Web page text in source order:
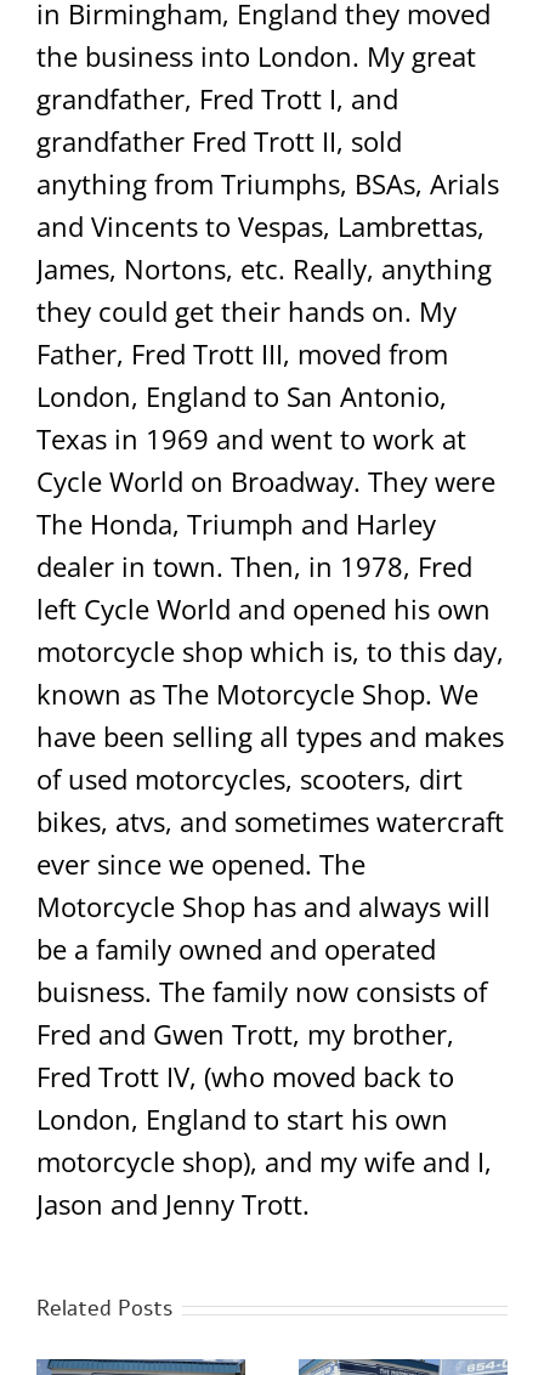
in Birmingham, England they moved
the business into London. My great
grandfather, Fred Trott I, and
grandfather Fred Trott II, sold
anything from Triumphs, BSAs, Arials
and Vincents to Vespas, Lambrettas,
James, Nortons, etc. Really, anything
they could get their hands on. My
Father, Fred Trott III, moved from
London, England to San Antonio,
Texas in 1969 and went to work at
Cycle World on Broadway. They were
The Honda, Triumph and Harley
dealer in town. Then, in 1978, Fred
left Cycle World and opened his own
motorcycle shop which is, to this day,
known as The Motorcycle Shop. We
have been selling all types and makes
of used motorcycles, scooters, dirt
bikes, atvs, and sometimes watercraft
ever since we opened. The
Motorcycle Shop has and always will
be a family owned and operated
buisness. The family now consists of
Fred and Gwen Trott, my brother,
Fred Trott IV, (who moved back to
London, England to start his own
motorcycle shop), and my wife and I,
Jason and Jenny Trott.
Related Posts